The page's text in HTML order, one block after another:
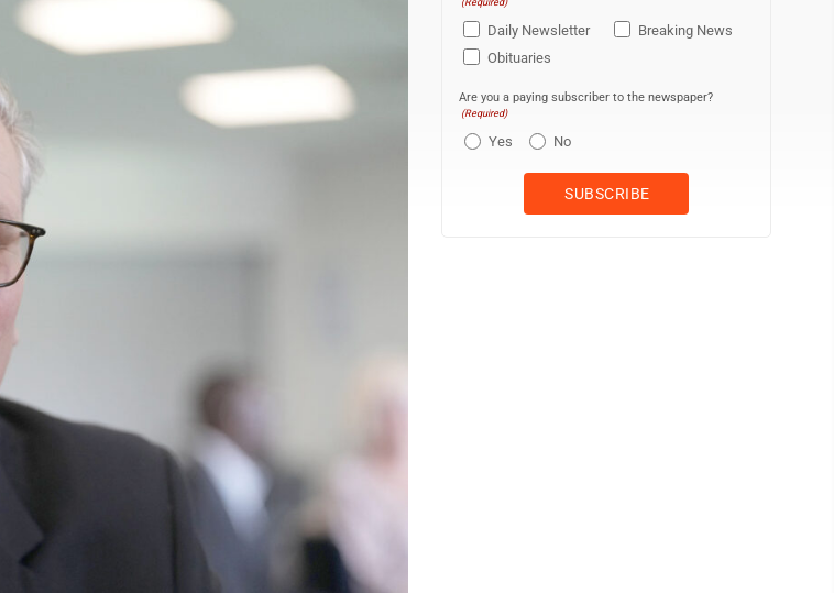
(Required)
Daily Newsletter
Breaking News
Obituaries
Are you a paying subscriber to the newspaper?
(Required)
Yes No